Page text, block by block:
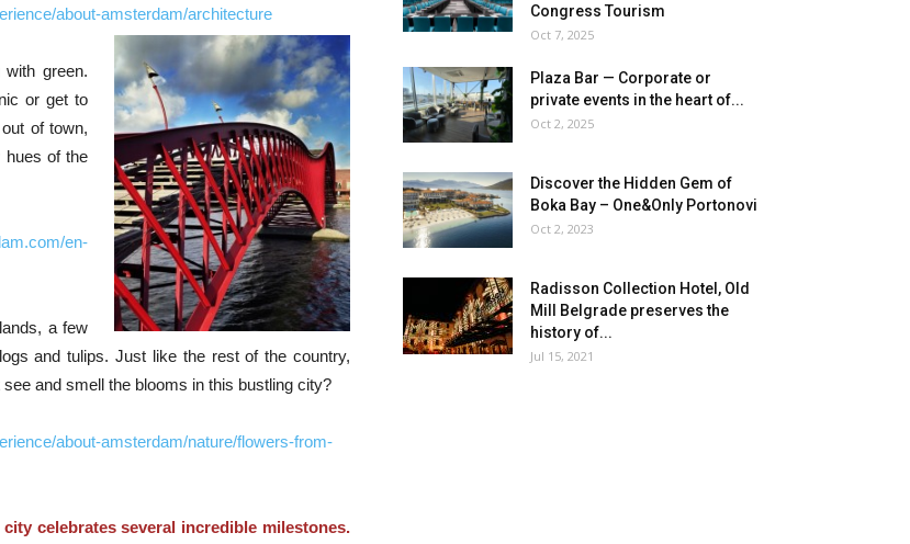
about-amsterdam/architecture
green.
or get to
of town,
hues of the
en-
a few
and tulips. Just like the rest of the country,
and smell the blooms in this bustling city?
about-amsterdam/nature/flowers-from-
celebrates several incredible milestones.
Congress Tourism
Oct 7, 2025
Plaza Bar — Corporate or
private events in the heart of...
Oct 2, 2025
Discover the Hidden Gem of
Boka Bay – One&Only Portonovi
Oct 2, 2023
Radisson Collection Hotel, Old
Mill Belgrade preserves the
history of...
Jul 15, 2021